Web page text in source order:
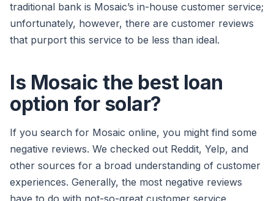
traditional bank is Mosaic’s in-house customer service;
unfortunately, however, there are customer reviews
that purport this service to be less than ideal.
Is Mosaic the best loan
option for solar?
If you search for Mosaic online, you might find some
negative reviews. We checked out Reddit, Yelp, and
other sources for a broad understanding of customer
experiences. Generally, the most negative reviews